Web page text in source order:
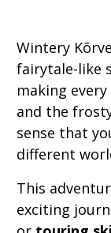
Wintery
fairytale-like
making
and the
sense that
different
This
exciting